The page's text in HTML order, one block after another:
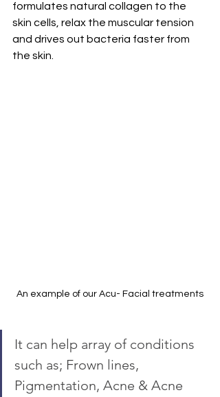
formulates natural collagen to the
skin cells, relax the muscular tension
and drives out bacteria faster from
the skin.
An example of our Acu- Facial treatments
It can help array of conditions
such as; Frown lines,
Pigmentation, Acne & Acne